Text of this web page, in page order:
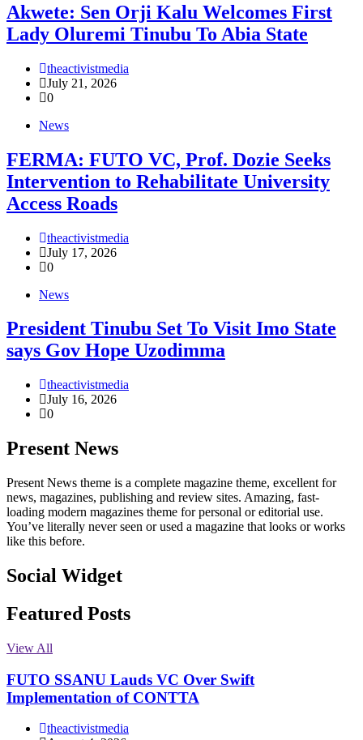
Akwete: Sen Orji Kalu Welcomes First
Lady Oluremi Tinubu To Abia State
theactivistmedia
July 21, 2026
0
News
FERMA: FUTO VC, Prof. Dozie Seeks
Intervention to Rehabilitate University
Access Roads
theactivistmedia
July 17, 2026
0
News
President Tinubu Set To Visit Imo State
says Gov Hope Uzodimma
theactivistmedia
July 16, 2026
0
Present News
Present News theme is a complete magazine theme, excellent for
news, magazines, publishing and review sites. Amazing, fast-
loading modern magazines theme for personal or editorial use.
You’ve literally never seen or used a magazine that looks or works
like this before.
Social Widget
Facebook
Instagram
Twitter
Linkedin
Featured Posts
View All
FUTO SSANU Lauds VC Over Swift
Implementation of CONTTA
theactivistmedia